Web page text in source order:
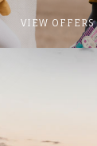
VIEW OFFERS